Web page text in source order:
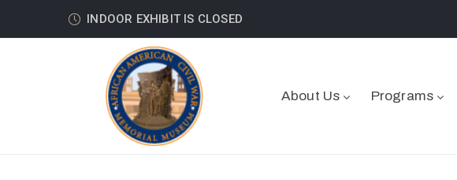
INDOOR EXHIBIT IS CLOSED
About Us Programs